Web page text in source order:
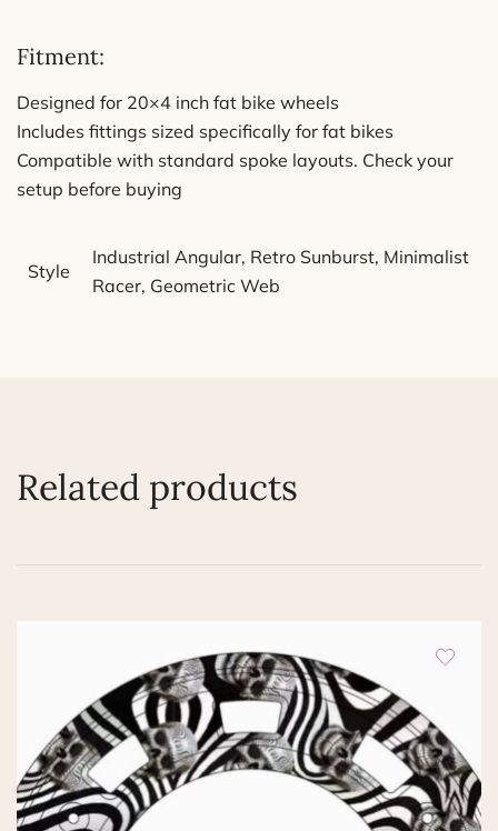
Fitment:
Designed for 20×4 inch fat bike wheels
Includes fittings sized specifically for fat bikes
Compatible with standard spoke layouts. Check your
setup before buying
Style
Industrial Angular, Retro Sunburst, Minimalist
Racer, Geometric Web
Related products